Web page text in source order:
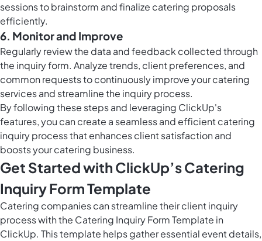
sessions to brainstorm and finalize catering proposals
efficiently.
6. Monitor and Improve
Regularly review the data and feedback collected through
the inquiry form. Analyze trends, client preferences, and
common requests to continuously improve your catering
services and streamline the inquiry process.
By following these steps and leveraging ClickUp's
features, you can create a seamless and efficient catering
inquiry process that enhances client satisfaction and
boosts your catering business.
Get Started with ClickUp’s Catering
Inquiry Form Template
Catering companies can streamline their client inquiry
process with the Catering Inquiry Form Template in
ClickUp. This template helps gather essential event details,